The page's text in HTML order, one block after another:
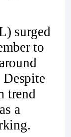
surged
to
trend
a